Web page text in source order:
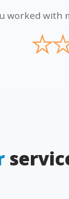
worked with
★